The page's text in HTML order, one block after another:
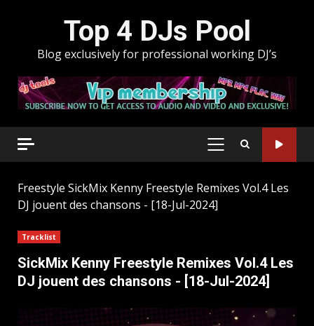
Top 4 DJs Pool
Blog exclusively for professional working DJ’s
PRIMARY
Freestyle SickMix Kenny Freestyle Remixes Vol.4 Les
DJ jouent des chansons - [18-Jul-2024]
Tracklist
SickMix Kenny Freestyle Remixes Vol.4 Les
DJ jouent des chansons - [18-Jul-2024]